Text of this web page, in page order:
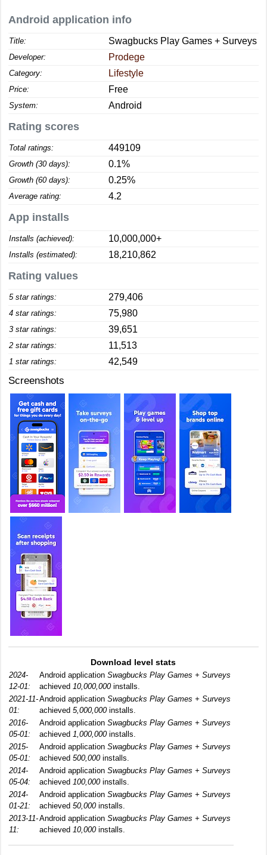
Android application info
Title: Swagbucks Play Games + Surveys
Developer: Prodege
Category: Lifestyle
Price: Free
System: Android
Rating scores
Total ratings: 449109
Growth (30 days): 0.1%
Growth (60 days): 0.25%
Average rating: 4.2
App installs
Installs (achieved): 10,000,000+
Installs (estimated): 18,210,862
Rating values
5 star ratings: 279,406
4 star ratings: 75,980
3 star ratings: 39,651
2 star ratings: 11,513
1 star ratings: 42,549
Screenshots
Download level stats
2024-
12-01:
Android application Swagbucks Play Games + Surveys
achieved 10,000,000installs.
2021-11-
01:
Android application Swagbucks Play Games + Surveys
achieved 5,000,000installs.
2016-
05-01:
Android application Swagbucks Play Games + Surveys
achieved 1,000,000installs.
2015-
05-01:
Android application Swagbucks Play Games + Surveys
achieved 500,000installs.
2014-
05-04:
Android application Swagbucks Play Games + Surveys
achieved 100,000installs.
2014-
01-21:
Android application Swagbucks Play Games + Surveys
achieved 50,000installs.
2013-11-
11:
Android application Swagbucks Play Games + Surveys
achieved 10,000installs.